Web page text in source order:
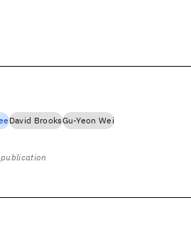
David BrooksGu-Yeon Wei